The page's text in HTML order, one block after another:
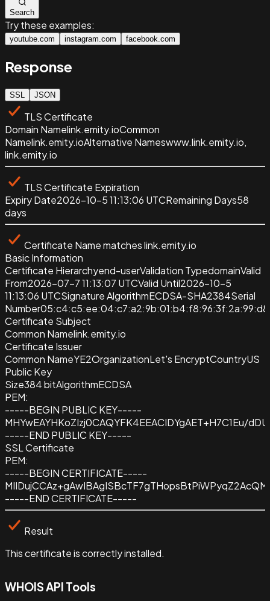
Search
Try these examples:
youtube.com instagram.com facebook.com
Response
SSL JSON
TLS Certificate
Domain Namelink.emity.ioCommon
Namelink.emity.ioAlternative Nameswww.link.emity.io,
link.emity.io
TLS Certificate Expiration
Expiry Date2026-10-5 11:13:06 UTCRemaining Days58
days
Certificate Name matcheslink.emity.io
Basic Information
Certificate Hierarchyend-userValidation TypedomainValid
From2026-07-7 11:13:07 UTCValid Until2026-10-5
11:13:06 UTCSignature AlgorithmECDSA-SHA2384Serial
Number
Certificate Subject
Common Namelink.emity.io
Certificate Issuer
Common NameYE2OrganizationLet's EncryptCountryUS
Public Key
Size384 bitAlgorithmECDSA
PEM:
-----BEGIN PUBLIC KEY-----
MHYwEAYHKoZIzj0CAQYFK4EEACIDYgAET+H7C1Eu/
-----END PUBLIC KEY-----
SSL Certificate
PEM:
-----BEGIN CERTIFICATE-----
-----END CERTIFICATE-----
Result
This certificate is correctly installed.
WHOIS API Tools